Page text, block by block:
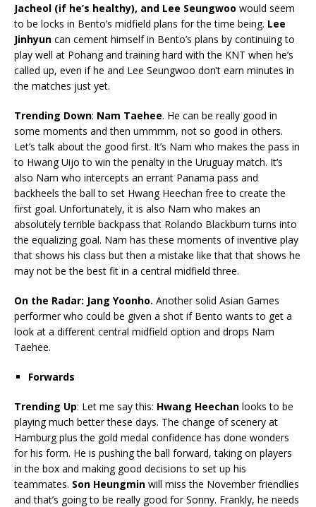
Jacheol (if he’s healthy), and Lee Seungwoo would seem
to be locks in Bento’s midfield plans for the time being. Lee
Jinhyun can cement himself in Bento’s plans by continuing to
play well at Pohang and training hard with the KNT when he’s
called up, even if he and Lee Seungwoo don’t earn minutes in
the matches just yet.
Trending Down: Nam Taehee. He can be really good in
some moments and then ummmm, not so good in others.
Let’s talk about the good first. It’s Nam who makes the pass in
to Hwang Uijo to win the penalty in the Uruguay match. It’s
also Nam who intercepts an errant Panama pass and
backheels the ball to set Hwang Heechan free to create the
first goal. Unfortunately, it is also Nam who makes an
absolutely terrible backpass that Rolando Blackburn turns into
the equalizing goal. Nam has these moments of inventive play
that shows his class but then a mistake like that that shows he
may not be the best fit in a central midfield three.
On the Radar: Jang Yoonho. Another solid Asian Games
performer who could be given a shot if Bento wants to get a
look at a different central midfield option and drops Nam
Taehee.
Forwards
Trending Up: Let me say this: Hwang Heechan looks to be
playing much better these days. The change of scenery at
Hamburg plus the gold medal confidence has done wonders
for his form. He is pushing the ball forward, taking on players
in the box and making good decisions to set up his
teammates. Son Heungmin will miss the November friendlies
and that’s going to be really good for Sonny. Frankly, he needs